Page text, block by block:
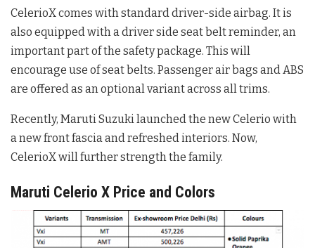
CelerioX comes with standard driver-side airbag. It is
also equipped with a driver side seat belt reminder, an
important part of the safety package. This will
encourage use of seat belts. Passenger air bags and ABS
are offered as an optional variant across all trims.
Recently, Maruti Suzuki launched the new Celerio with
a new front fascia and refreshed interiors. Now,
CelerioX will further strength the family.
Maruti Celerio X Price and Colors